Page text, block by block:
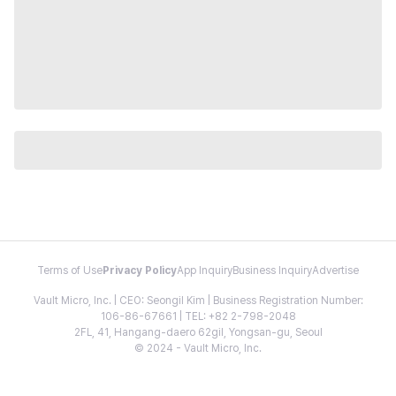
Terms of Use Privacy PolicyApp InquiryBusiness InquiryAdvertise
Vault Micro, Inc. | CEO: Seongil Kim | Business Registration Number:
106-86-67661 | TEL: +82 2-798-2048
2FL, 41, Hangang-daero 62gil, Yongsan-gu, Seoul
© 2024 - Vault Micro, Inc.